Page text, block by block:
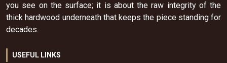
you see on the surface; it is about the raw integrity of the
thick hardwood underneath that keeps the piece standing for
decades.
USEFUL LINKS